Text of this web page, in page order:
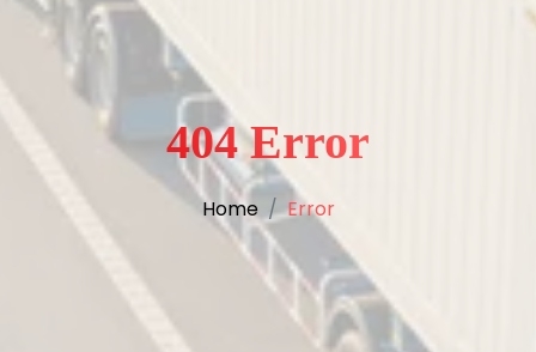
404 Error
Home Error